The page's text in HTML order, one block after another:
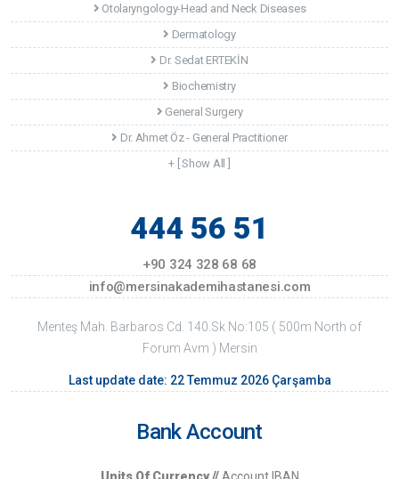
Otolaryngology-Head and Neck Diseases
Dermatology
Dr. Sedat ERTEKİN
Biochemistry
General Surgery
Dr. Ahmet Öz - General Practitioner
+ [ Show All ]
444 56 51
+90 324 328 68 68
info@mersinakademihastanesi.com
Menteş Mah. Barbaros Cd. 140.Sk No:105 ( 500m North of
Forum Avm ) Mersin
Last update date: 22 Temmuz 2026 Çarşamba
Bank Account